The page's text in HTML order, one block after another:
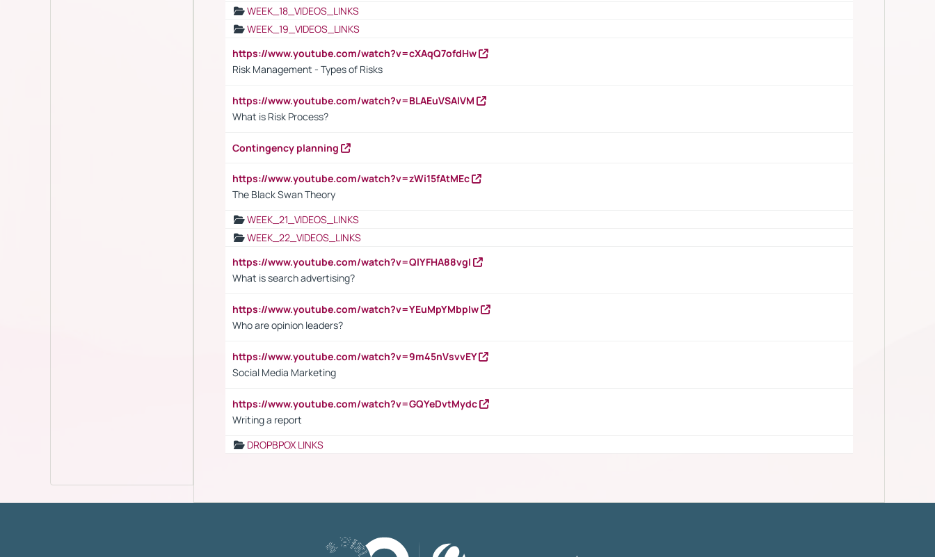
WEEK_18_VIDEOS_LINKS
WEEK_19_VIDEOS_LINKS
https://www.youtube.com/watch?v=cXAqQ7ofdHw
Risk Management - Types of Risks
https://www.youtube.com/watch?v=BLAEuVSAlVM
What is Risk Process?
Contingency planning
https://www.youtube.com/watch?v=zWi15fAtMEc
The Black Swan Theory
WEEK_21_VIDEOS_LINKS
WEEK_22_VIDEOS_LINKS
https://www.youtube.com/watch?v=QlYFHA88vgI
What is search advertising?
https://www.youtube.com/watch?v=YEuMpYMbpIw
Who are opinion leaders?
https://www.youtube.com/watch?v=9m45nVsvvEY
Social Media Marketing
https://www.youtube.com/watch?v=GQYeDvtMydc
Writing a report
DROPBPOX LINKS